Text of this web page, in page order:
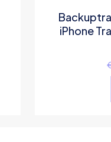
iPhone